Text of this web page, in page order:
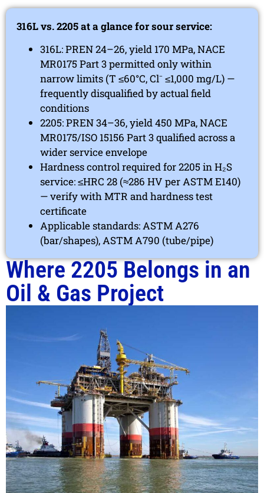
316L vs. 2205 at a glance for sour service:
316L: PREN 24–26, yield 170 MPa, NACE
MR0175 Part 3 permitted only within
narrow limits (T ≤60°C, Cl⁻ ≤1,000 mg/L) —
frequently disqualified by actual field
conditions
2205: PREN 34–36, yield 450 MPa, NACE
MR0175/ISO 15156 Part 3 qualified across a
wider service envelope
Hardness control required for 2205 in H₂S
service: ≤HRC 28 (≈286 HV per ASTM E140)
— verify with MTR and hardness test
certificate
Applicable standards: ASTM A276
(bar/shapes), ASTM A790 (tube/pipe)
Where 2205 Belongs in an
Oil & Gas Project